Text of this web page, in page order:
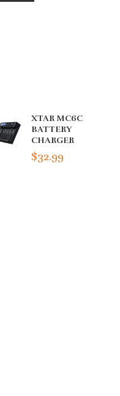
XTAR MC6C
BATTERY
CHARGER
$32.99